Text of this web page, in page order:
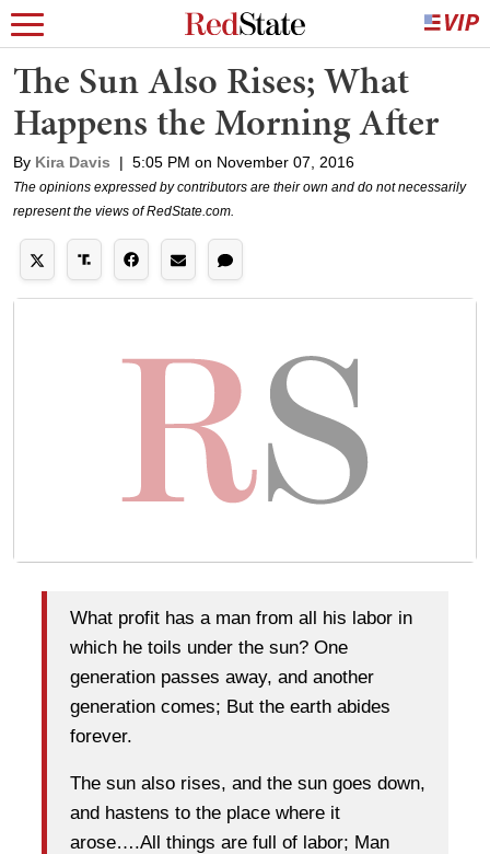
The Sun Also Rises; What
Happens the Morning After
By Kira Davis | 5:05 PM on November 07, 2016
The opinions expressed by contributors are their own and do not necessarily
represent the views of RedState.com.
What profit has a man from all his labor in
which he toils under the sun? One
generation passes away, and another
generation comes; But the earth abides
forever.
The sun also rises, and the sun goes down,
and hastens to the place where it
arose….All things are full of labor; Man